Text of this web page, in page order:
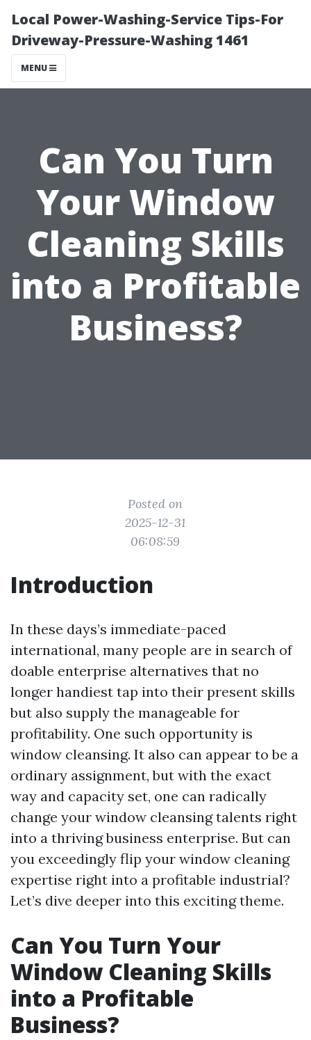
Local Power-Washing-Service Tips-For
Driveway-Pressure-Washing 1461
MENU
Can You Turn
Your Window
Cleaning Skills
into a Profitable
Business?
Posted on
2025-12-31
06:08:59
Introduction
In these days’s immediate-paced
international, many people are in search of
doable enterprise alternatives that no
longer handiest tap into their present skills
but also supply the manageable for
profitability. One such opportunity is
window cleansing. It also can appear to be a
ordinary assignment, but with the exact
way and capacity set, one can radically
change your window cleansing talents right
into a thriving business enterprise. But can
you exceedingly flip your window cleaning
expertise right into a profitable industrial?
Let’s dive deeper into this exciting theme.
Can You Turn Your
Window Cleaning Skills
into a Profitable
Business?